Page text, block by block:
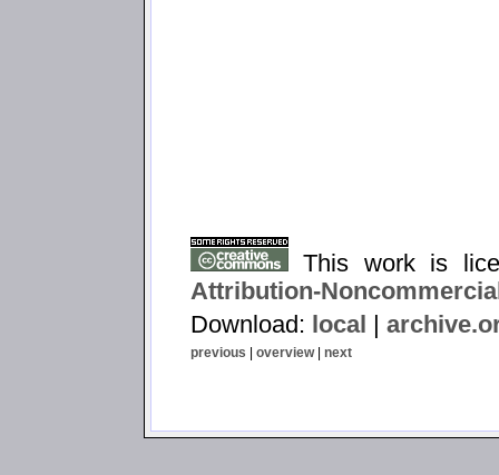
This work is
Attribution-
Download: local
previous | overview| next